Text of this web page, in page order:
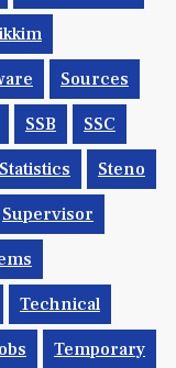
Security Jobs
Sources
SSB SSC
Statistics
Supervisor
Technical